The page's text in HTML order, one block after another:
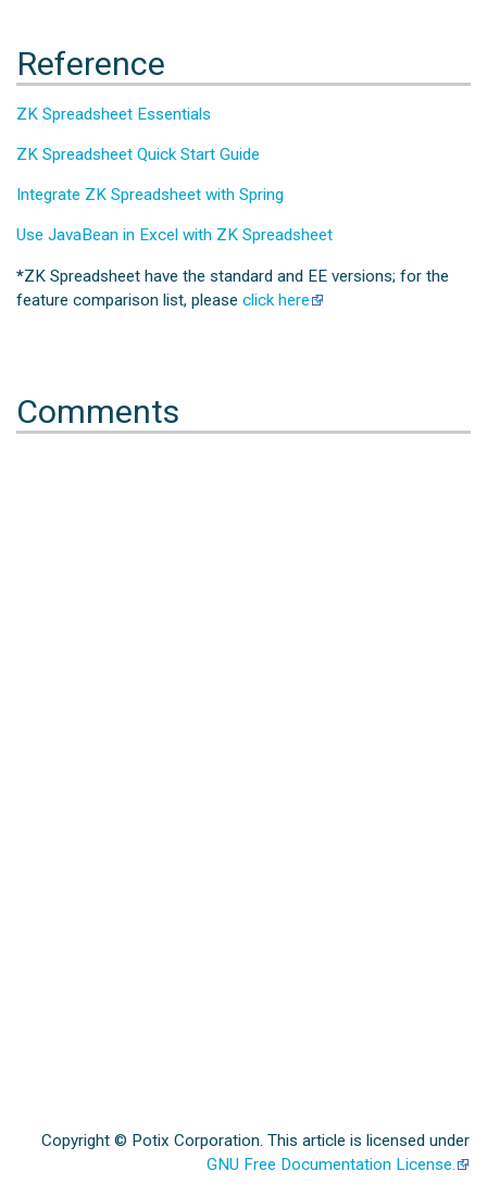
Reference
ZK Spreadsheet Essentials
ZK Spreadsheet Quick Start Guide
Integrate ZK Spreadsheet with Spring
Use JavaBean in Excel with ZK Spreadsheet
*ZK Spreadsheet have the standard and EE versions; for the
feature comparison list, pleaseclick here
Comments
Copyright © Potix Corporation. This article is licensed under
GNU Free Documentation License.